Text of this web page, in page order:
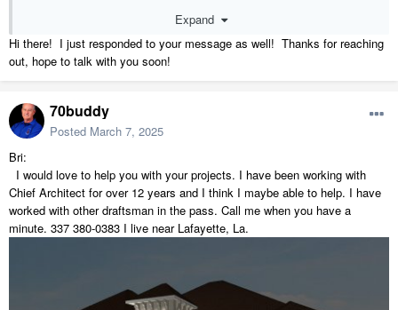
Expand
Hi there! I just responded to your message as well! Thanks for reaching
out, hope to talk with you soon!
70buddy
Posted March 7, 2025
Bri:
I would love to help you with your projects. I have been working with
Chief Architect for over 12 years and I think I maybe able to help. I have
worked with other draftsman in the pass. Call me when you have a
minute. 337 380-0383 I live near Lafayette, La.